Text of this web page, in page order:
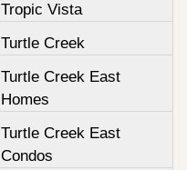
Tropic Vista
Turtle Creek
Turtle Creek East
Homes
Turtle Creek East
Condos